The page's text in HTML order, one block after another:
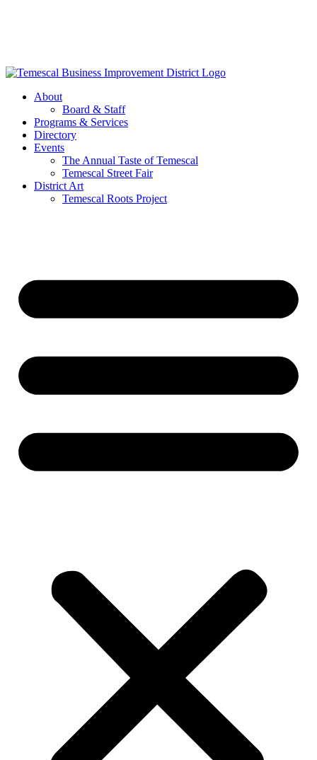
About
Board & Staff
Programs & Services
Directory
Events
The Annual Taste of Temescal
Temescal Street Fair
District Art
Temescal Roots Project